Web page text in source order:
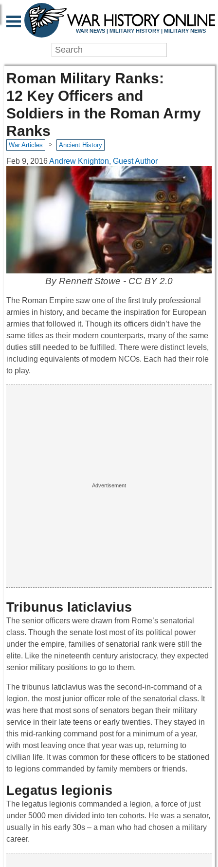
WAR NEWS | MILITARY HISTORY | MILITARY NEWS
Roman Military Ranks:
12 Key Officers and
Soldiers in the Roman Army
Ranks
War Articles > Ancient History
Feb 9, 2016Andrew Knighton, Guest Author
By Rennett Stowe - CC BY 2.0
The Roman Empire saw one of the first truly professional
armies in history, and became the inspiration for European
armies that followed it. Though its officers didn’t have the
same titles as their modern counterparts, many of the same
duties still needed to be fulfilled. There were distinct levels,
including equivalents of modern NCOs. Each had their role
to play.
Tribunus laticlavius
The senior officers were drawn from Rome’s senatorial
class. Though the senate lost most of its political power
under the empire, families of senatorial rank were still the
elite. Like the nineteenth century aristocracy, they expected
senior military positions to go to them.
The tribunus laticlavius was the second-in-command of a
legion, the most junior officer role of the senatorial class. It
was here that most sons of senators began their military
service in their late teens or early twenties. They stayed in
this mid-ranking command post for a minimum of a year,
with most leaving once that year was up, returning to
civilian life. It was common for these officers to be stationed
to legions commanded by family members or friends.
Legatus legionis
The legatus legionis commanded a legion, a force of just
under 5000 men divided into ten cohorts. He was a senator,
usually in his early 30s – a man who had chosen a military
career.